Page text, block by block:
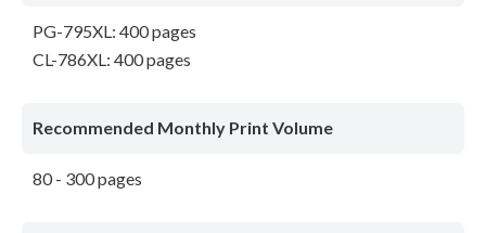
PG-795XL: 400 pages
CL-786XL: 400 pages
Recommended Monthly Print Volume
80 - 300 pages